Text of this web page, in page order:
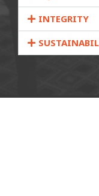
INTEGRITY